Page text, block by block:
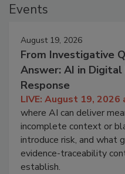
Events
August 19, 2026
From Investigative
Answer: AI in
Response
LIVE: August 19, 2026
where AI can deliver
incomplete context or
introduce risk, and what
evidence-traceability
establish.